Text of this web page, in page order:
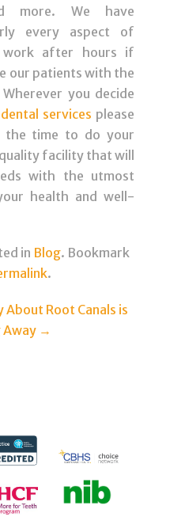
more. We have
every aspect of
work after hours if
our patients with the
you decide
services please
the time to do your
facility that will
with the utmost
health and well-
in Blog. Bookmark
.
Root Canals is
Away →